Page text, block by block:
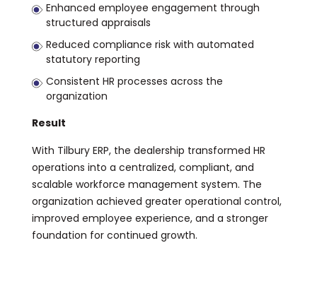
Enhanced employee engagement through
structured appraisals
Reduced compliance risk with automated
statutory reporting
Consistent HR processes across the
organization
Result
With Tilbury ERP, the dealership transformed HR
operations into a centralized, compliant, and
scalable workforce management system. The
organization achieved greater operational control,
improved employee experience, and a stronger
foundation for continued growth.